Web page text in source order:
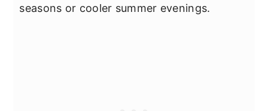
seasons or cooler summer evenings.